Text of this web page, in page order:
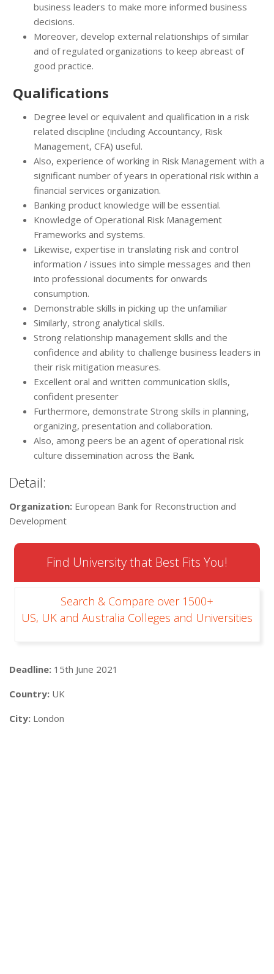
business leaders to make more informed business
decisions.
Moreover, develop external relationships of similar
and of regulated organizations to keep abreast of
good practice.
Qualifications
Degree level or equivalent and qualification in a risk
related discipline (including Accountancy, Risk
Management, CFA) useful.
Also, experience of working in Risk Management with a
significant number of years in operational risk within a
financial services organization.
Banking product knowledge will be essential.
Knowledge of Operational Risk Management
Frameworks and systems.
Likewise, expertise in translating risk and control
information / issues into simple messages and then
into professional documents for onwards
consumption.
Demonstrable skills in picking up the unfamiliar
Similarly, strong analytical skills.
Strong relationship management skills and the
confidence and ability to challenge business leaders in
their risk mitigation measures.
Excellent oral and written communication skills,
confident presenter
Furthermore, demonstrate Strong skills in planning,
organizing, presentation and collaboration.
Also, among peers be an agent of operational risk
culture dissemination across the Bank.
Detail:
Organization: European Bank for Reconstruction and
Development
Find University that Best Fits You!
Search & Compare over 1500+
US, UK and Australia Colleges and Universities
Deadline: 15th June 2021
Country: UK
City: London